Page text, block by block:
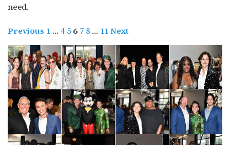
need.
Previous 1 … 4 5 6 7 8 … 11Next